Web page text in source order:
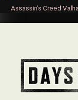
Assassin’s Creed